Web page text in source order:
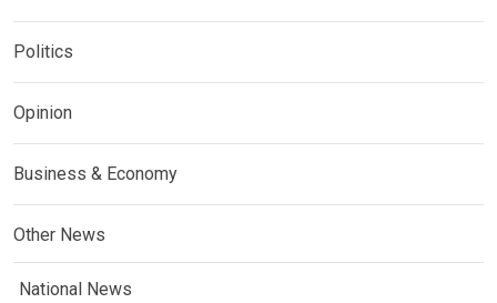
Politics
Opinion
Business & Economy
Other News
National News